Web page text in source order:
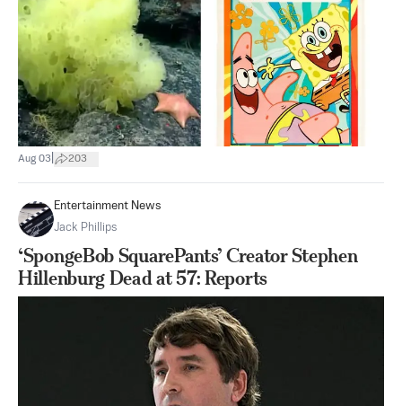
Aug 03 203
Entertainment News
Jack Phillips
‘SpongeBob SquarePants’ Creator Stephen
Hillenburg Dead at 57: Reports